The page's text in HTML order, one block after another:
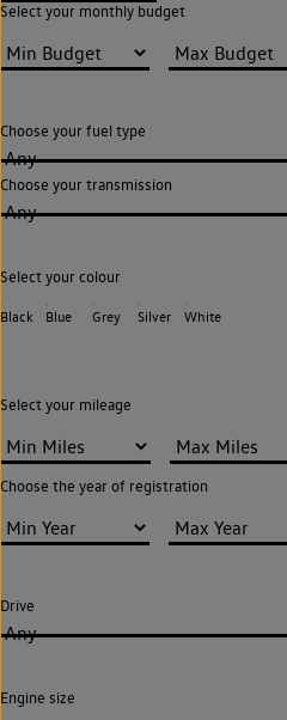
Select your monthly budget
Choose your fuel type
Any
Choose your transmission
Any
Select your colour
Black Blue Grey Silver White
Select your mileage
Choose the year of registration
Drive
Any
Engine size